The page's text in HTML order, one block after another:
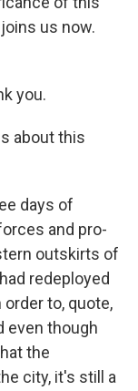
us now.
you.
about this
days of
and pro-
outskirts of
redeployed
to, quote,
even though
the
city, it's still a